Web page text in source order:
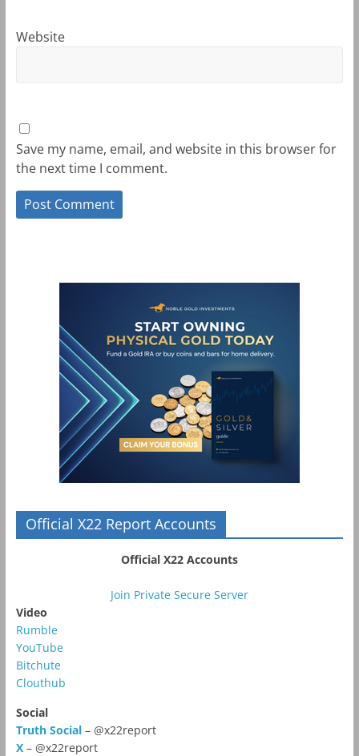
Website
Save my name, email, and website in this browser for
the next time I comment.
Official X22 Report Accounts
Official X22 Accounts
Join Private Secure Server
Video
Rumble
YouTube
Bitchute
Clouthub
Social
Truth Social– @x22report
X – @x22report